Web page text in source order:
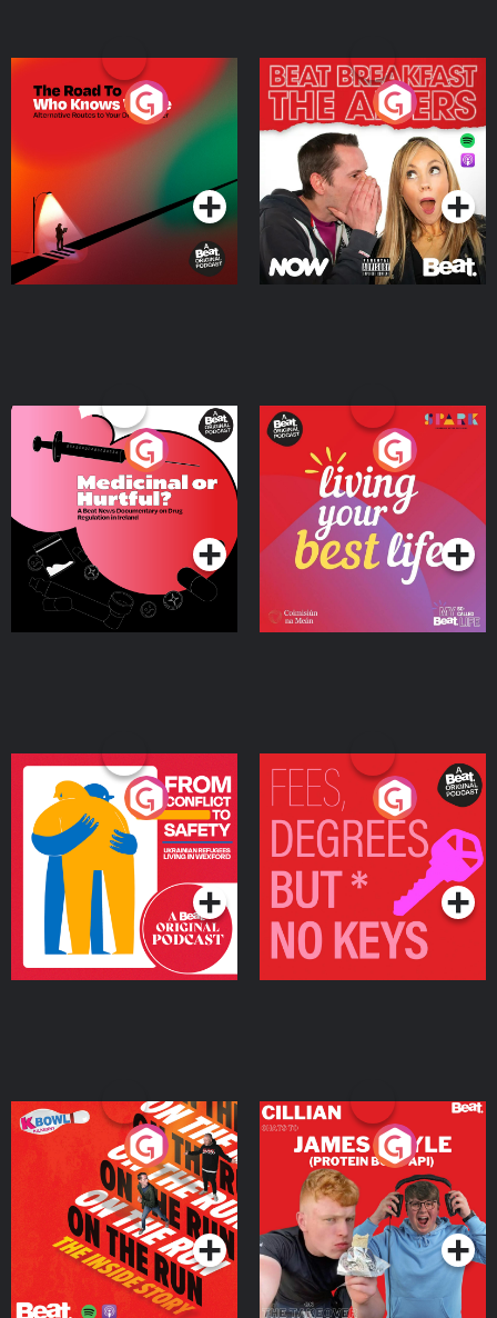
The Road To Who Knows
Where
Podcast Series
The Afters
Podcast Series
Medicinal or Hurtful? A
Beat News Documentary
on Drug Regulation in
IrelandPodcast Series
Living Your Best Life
Podcast Series
From Conflict to Safety:
Ukrainian Refugees
Living in Wexford
Podcast Series
Fees Degrees but No
Keys
Podcast Series
On The Run: The Inside
Podcast Series
Cillian chats to Protein
Bor Papi on The
Takeover
Podcast Series